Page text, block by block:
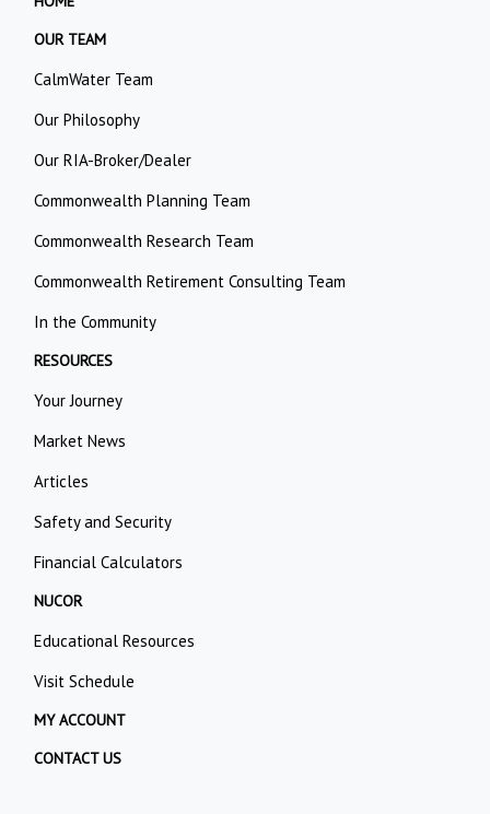
OUR TEAM
CalmWater Team
Our Philosophy
Our RIA-Broker/Dealer
Commonwealth Planning Team
Commonwealth Research Team
Commonwealth Retirement Consulting Team
In the Community
RESOURCES
Your Journey
Market News
Articles
Safety and Security
Financial Calculators
NUCOR
Educational Resources
Visit Schedule
MY ACCOUNT
CONTACT US